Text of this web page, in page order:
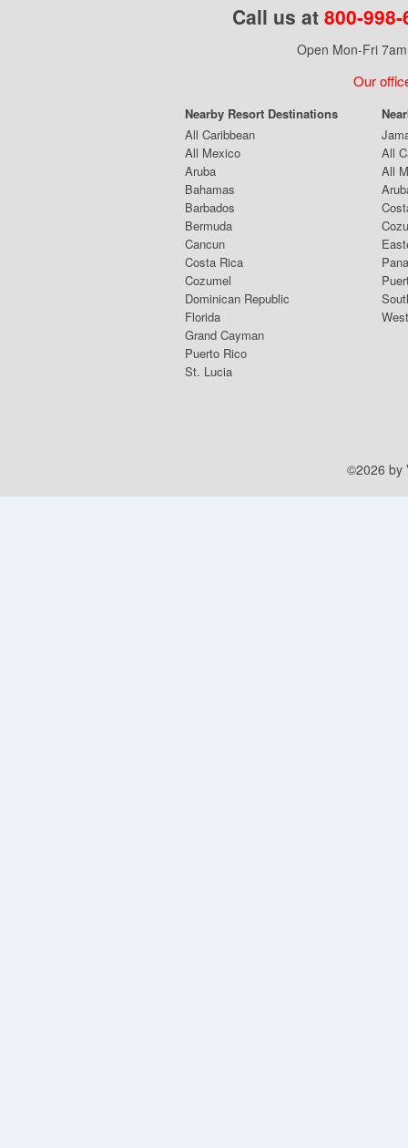
Call us at 800-
Open Mon-Fri
Our
Nearby Resort Destinations
All Caribbean
All Mexico
Aruba
Bahamas
Barbados
Bermuda
Cancun
Costa Rica
Cozumel
Dominican Republic
Florida
Grand Cayman
Puerto Rico
St. Lucia
All
All
©2026 by